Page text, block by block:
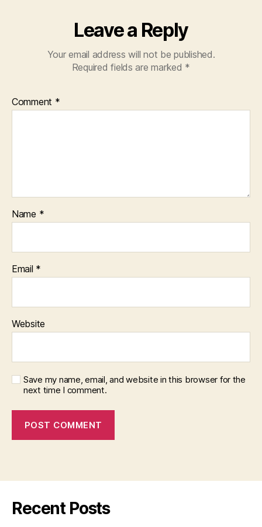
Leave a Reply
Your email address will not be published.
Required fields are marked *
Comment *
Name *
Email *
Website
Save my name, email, and website in this browser for the
next time I comment.
Recent Posts